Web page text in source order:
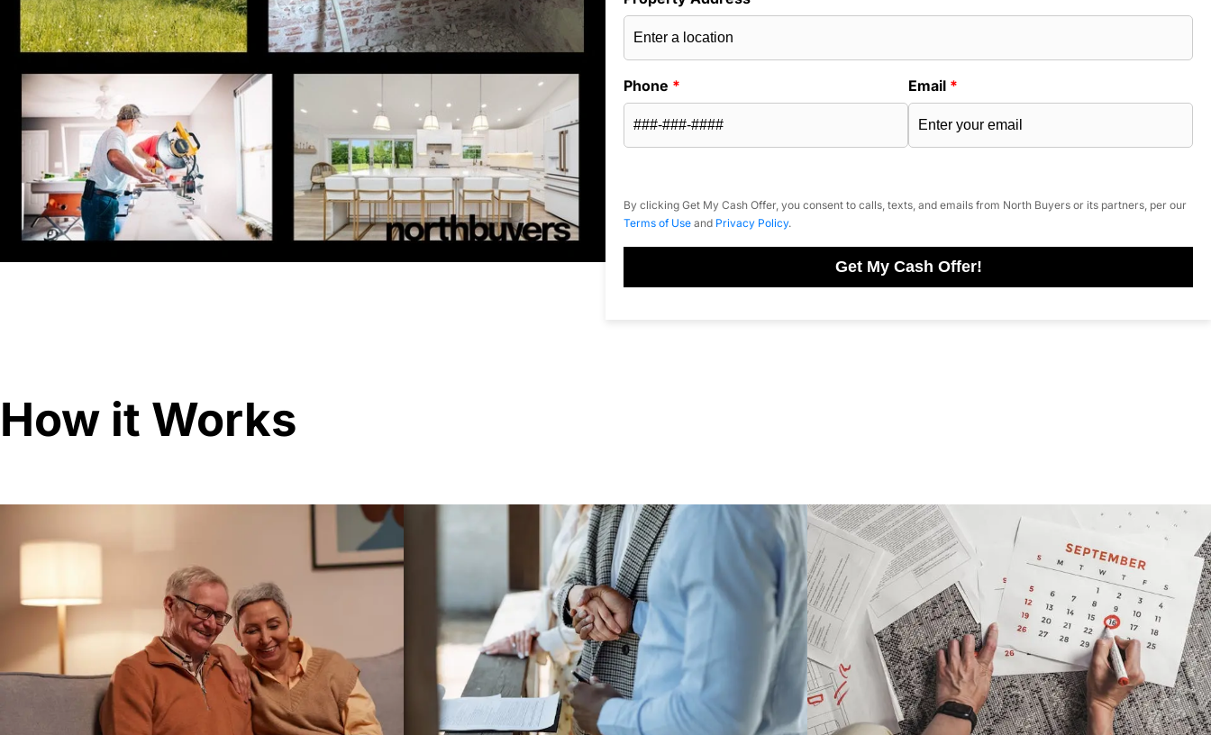
Phone * Email *
By clicking Get My Cash Offer, you consent to calls, texts, and emails from North Buyers or its partners, per our
Terms of Use and Privacy Policy.
Get My Cash Offer!
How it Works